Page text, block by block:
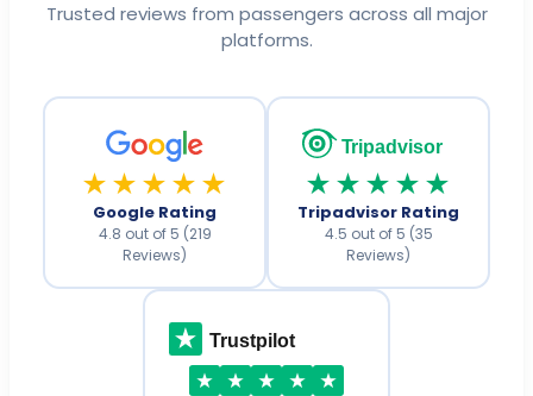
Trusted reviews from passengers across all major
platforms.
★★★★★
Google Rating
4.8 out of 5 (219
Reviews)
Tripadvisor
★★★★★
Tripadvisor Rating
4.5 out of 5 (35
Reviews)
Trustpilot